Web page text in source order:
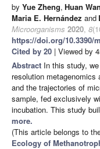
by Yue Zheng, Huan
Maria E. Hernández and
Microorganisms 2020, 8
https://doi.org/10.3390/
Cited by 20 | Viewed by
Abstract In this study,
resolution
and the trajectories of
sample, fed exclusively
incubation. This study
more.
(This article belongs to
Ecology of